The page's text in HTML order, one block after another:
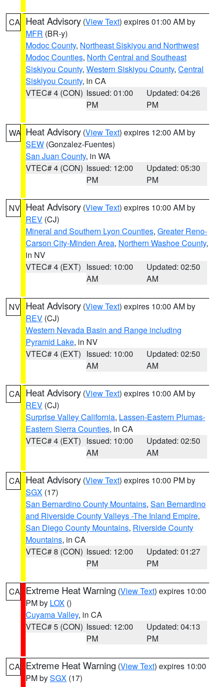
CA Heat Advisory (View Text) expires 01:00 AM by
MFR (BR-y)
Modoc County, Northeast Siskiyou and Northwest
Modoc Counties, North Central and Southeast
Siskiyou County, Western Siskiyou County, Central
Siskiyou County, in CA
VTEC# 4 (CON) Issued: 01:00
PM
Updated: 04:26
PM
WA Heat Advisory (View Text) expires 12:00 AM by
SEW (Gonzalez-Fuentes)
San Juan County, in WA
VTEC# 4 (CON) Issued: 12:00
PM
Updated: 05:30
PM
NV Heat Advisory (View Text) expires 10:00 AM by
REV (CJ)
Mineral and Southern Lyon Counties, Greater Reno-
Carson City-Minden Area, Northern Washoe County,
in NV
VTEC# 4 (EXT) Issued: 10:00
AM
Updated: 02:50
AM
NV Heat Advisory (View Text) expires 10:00 AM by
REV (CJ)
Western Nevada Basin and Range including
Pyramid Lake, in NV
VTEC# 4 (EXT) Issued: 10:00
AM
Updated: 02:50
AM
CA Heat Advisory (View Text) expires 10:00 AM by
REV (CJ)
Surprise Valley California, Lassen-Eastern Plumas-
Eastern Sierra Counties, in CA
VTEC# 4 (EXT) Issued: 10:00
AM
Updated: 02:50
AM
CA Heat Advisory (View Text) expires 10:00 PM by
SGX (17)
San Bernardino County Mountains, San Bernardino
and Riverside County Valleys -The Inland Empire,
San Diego County Mountains, Riverside County
Mountains, in CA
VTEC# 8 (CON) Issued: 12:00
PM
Updated: 01:27
PM
CA Extreme Heat Warning (View Text) expires 10:00
PM by LOX ()
Cuyama Valley, in CA
VTEC# 5 (CON) Issued: 12:00
PM
Updated: 04:13
PM
CA Extreme Heat Warning (View Text) expires 10:00
PM bySGX (17)